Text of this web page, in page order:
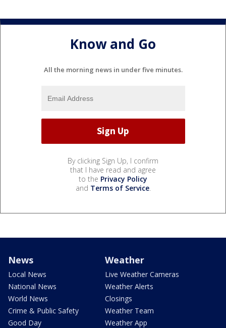
Know and Go
All the morning news in under five minutes.
By clicking Sign Up, I confirm
that I have read and agree
to the Privacy Policy
and Terms of Service.
News
Local News
National News
World News
Crime & Public Safety
Good Day
Weather
Live Weather Cameras
Weather Alerts
Closings
Weather Team
Weather App